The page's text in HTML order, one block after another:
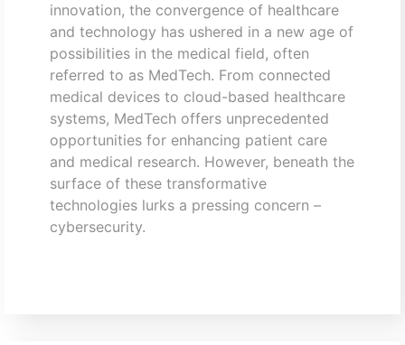
innovation, the convergence of healthcare
and technology has ushered in a new age of
possibilities in the medical field, often
referred to as MedTech. From connected
medical devices to cloud-based healthcare
systems, MedTech offers unprecedented
opportunities for enhancing patient care
and medical research. However, beneath the
surface of these transformative
technologies lurks a pressing concern –
cybersecurity.